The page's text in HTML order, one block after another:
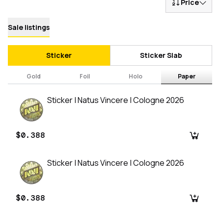
Price
Sale listings
Sticker Sticker Slab
Gold Foil Holo Paper
Sticker | Natus Vincere | Cologne 2026
$0.388
Sticker | Natus Vincere | Cologne 2026
$0.388